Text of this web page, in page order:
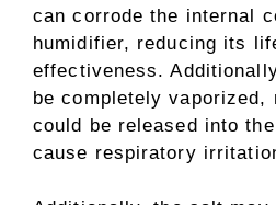
can corrode the internal
humidifier, reducing its
effectiveness.
be completely vaporized,
could be released into
cause respiratory